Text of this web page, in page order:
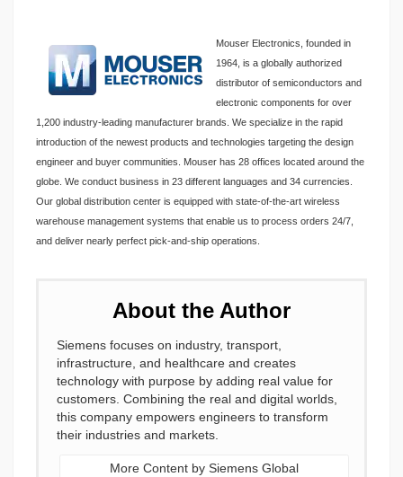
Mouser Electronics, founded in
1964, is a globally authorized
distributor of semiconductors and
electronic components for over
1,200 industry-leading manufacturer brands. We specialize in the rapid
introduction of the newest products and technologies targeting the design
engineer and buyer communities. Mouser has 28 offices located around the
globe. We conduct business in 23 different languages and 34 currencies.
Our global distribution center is equipped with state-of-the-art wireless
warehouse management systems that enable us to process orders 24/7,
and deliver nearly perfect pick-and-ship operations.
About the Author
Siemens focuses on industry, transport,
infrastructure, and healthcare and creates
technology with purpose by adding real value for
customers. Combining the real and digital worlds,
this company empowers engineers to transform
their industries and markets.
More Content by Siemens Global